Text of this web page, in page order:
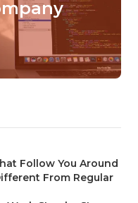
Follow You Around
From Regular